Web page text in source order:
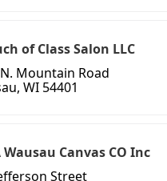
of Class Salon LLC
Mountain Road
WI 54401
Wausau Canvas CO Inc
Street